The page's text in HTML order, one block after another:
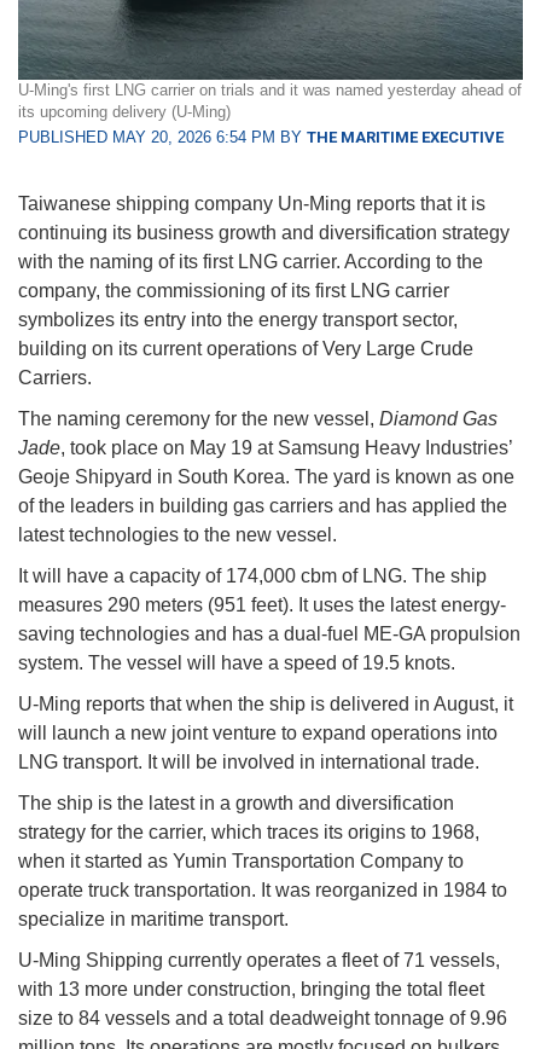
U-Ming's first LNG carrier on trials and it was named yesterday ahead of
its upcoming delivery (U-Ming)
PUBLISHED MAY 20, 2026 6:54 PM BY THE MARITIME EXECUTIVE
Taiwanese shipping company Un-Ming reports that it is
continuing its business growth and diversification strategy
with the naming of its first LNG carrier. According to the
company, the commissioning of its first LNG carrier
symbolizes its entry into the energy transport sector,
building on its current operations of Very Large Crude
Carriers.
The naming ceremony for the new vessel, Diamond Gas
Jade, took place on May 19 at Samsung Heavy Industries’
Geoje Shipyard in South Korea. The yard is known as one
of the leaders in building gas carriers and has applied the
latest technologies to the new vessel.
It will have a capacity of 174,000 cbm of LNG. The ship
measures 290 meters (951 feet). It uses the latest energy-
saving technologies and has a dual-fuel ME-GA propulsion
system. The vessel will have a speed of 19.5 knots.
U-Ming reports that when the ship is delivered in August, it
will launch a new joint venture to expand operations into
LNG transport. It will be involved in international trade.
The ship is the latest in a growth and diversification
strategy for the carrier, which traces its origins to 1968,
when it started as Yumin Transportation Company to
operate truck transportation. It was reorganized in 1984 to
specialize in maritime transport.
U-Ming Shipping currently operates a fleet of 71 vessels,
with 13 more under construction, bringing the total fleet
size to 84 vessels and a total deadweight tonnage of 9.96